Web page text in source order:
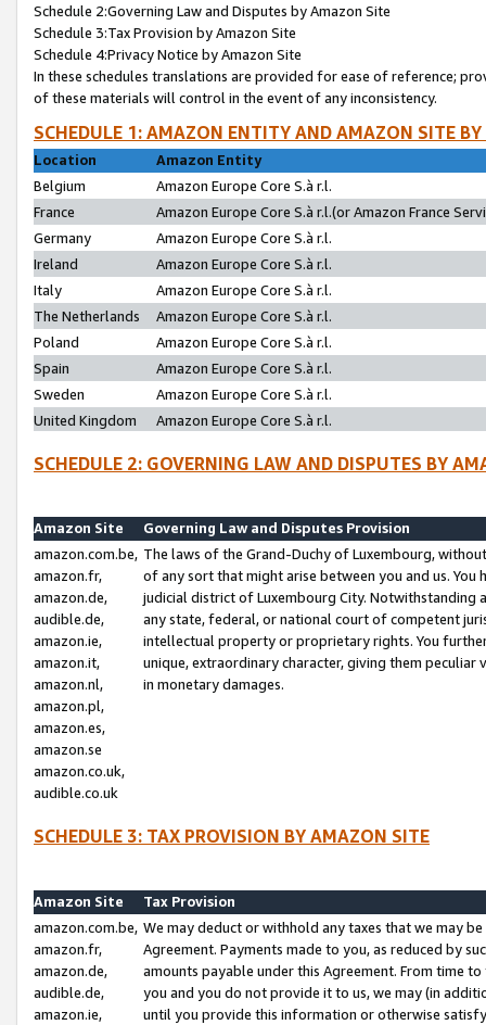
Schedule 2:Governing Law and Disputes by Amazon Site
Schedule 3:Tax Provision by Amazon Site
Schedule 4:Privacy Notice by Amazon Site
In these schedules translations are provided for ease of reference;
of these materials will control in the event of any inconsistency.
SCHEDULE 1: AMAZON ENTITY AND AMAZON SITE
Location
Amazon Entity
Belgium
Amazon Europe Core S.à r.l.
France
Amazon Europe Core S.à r.l.(or Amazon France
Germany
Amazon Europe Core S.à r.l.
Ireland
Amazon Europe Core S.à r.l.
Italy
Amazon Europe Core S.à r.l.
The Netherlands
Amazon Europe Core S.à r.l.
Poland
Amazon Europe Core S.à r.l.
Spain
Amazon Europe Core S.à r.l.
Sweden
Amazon Europe Core S.à r.l.
United Kingdom
Amazon Europe Core S.à r.l.
SCHEDULE 2: GOVERNING LAW AND DISPUTES BY
Amazon Site
Governing Law and Disputes Provision
amazon.com.be,
amazon.fr,
amazon.de,
audible.de,
amazon.ie,
amazon.it,
amazon.nl,
amazon.pl,
amazon.es,
amazon.se
amazon.co.uk,
audible.co.uk
The laws of the Grand-Duchy of Luxembourg,
of any sort that might arise between you and us.
judicial district of Luxembourg City. Notwithstanding
any state, federal, or national court of competent
intellectual property or proprietary rights. You
unique, extraordinary character, giving them
in monetary damages.
SCHEDULE 3: TAX PROVISION BY AMAZON SITE
Amazon Site
Tax Provision
amazon.com.be,
amazon.fr,
amazon.de,
audible.de,
amazon.ie,
We may deduct or withhold any taxes that we may
Agreement. Payments made to you, as reduced by
amounts payable under this Agreement. From time
you and you do not provide it to us, we may (in
until you provide this information or otherwise